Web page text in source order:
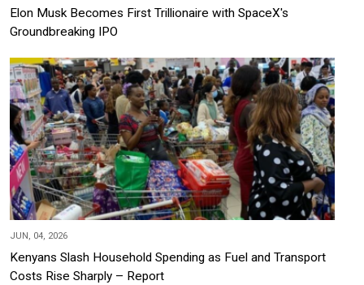
Elon Musk Becomes First Trillionaire with SpaceX's
Groundbreaking IPO
JUN, 04, 2026
Kenyans Slash Household Spending as Fuel and Transport
Costs Rise Sharply – Report